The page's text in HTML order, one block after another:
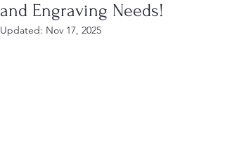
and Engraving Needs!
Updated: Nov 17, 2025